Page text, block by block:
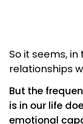
So it seems,
relationships
But the
is in our life
emotional